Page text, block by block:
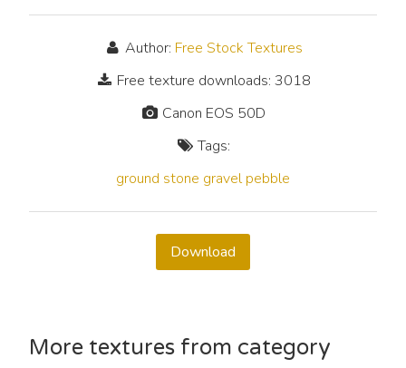
Author: Free Stock Textures
Free texture downloads: 3018
Canon EOS 50D
Tags:
ground stone gravel pebble
Download
More textures from category